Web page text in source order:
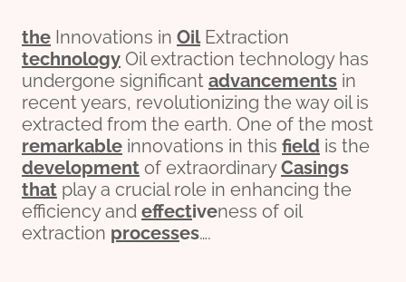
the Innovations in OilExtraction
technology Oil extraction technology has
undergone significant advancements in
recent years, revolutionizing the way oil is
extracted from the earth. One of the most
remarkable innovations in this field is the
development of extraordinaryCasings
that play a crucial role in enhancing the
efficiency and effectiveness of oil
extraction processes….